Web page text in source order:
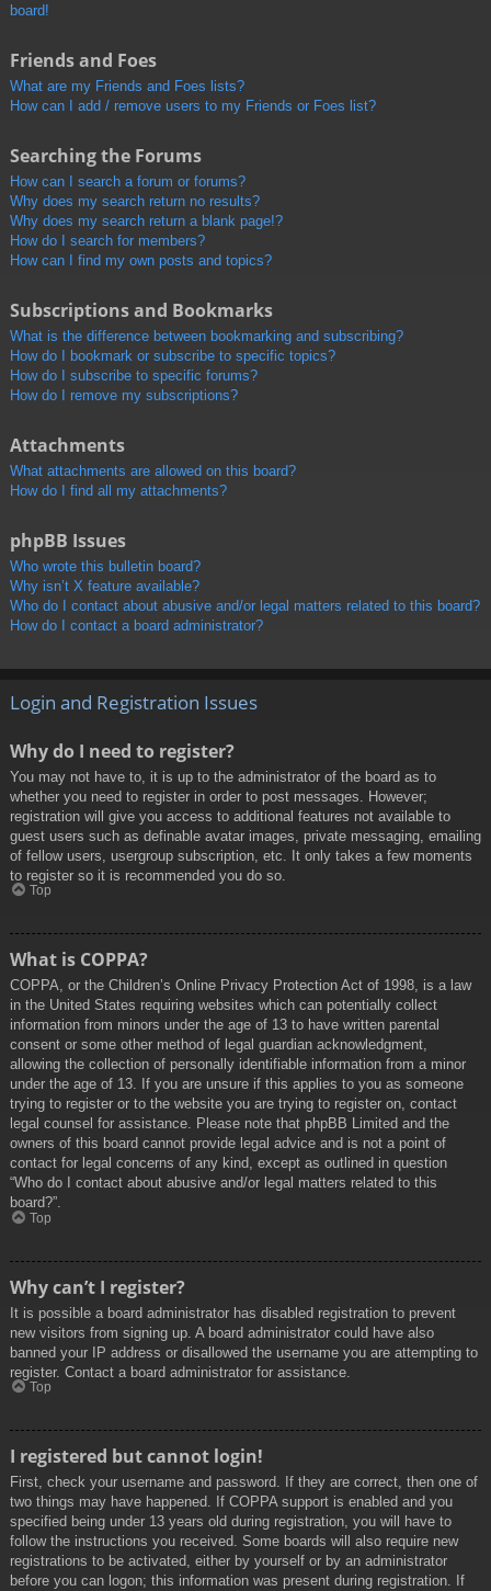
board!
Friends and Foes
What are my Friends and Foes lists?
How can I add / remove users to my Friends or Foes list?
Searching the Forums
How can I search a forum or forums?
Why does my search return no results?
Why does my search return a blank page!?
How do I search for members?
How can I find my own posts and topics?
Subscriptions and Bookmarks
What is the difference between bookmarking and subscribing?
How do I bookmark or subscribe to specific topics?
How do I subscribe to specific forums?
How do I remove my subscriptions?
Attachments
What attachments are allowed on this board?
How do I find all my attachments?
phpBB Issues
Who wrote this bulletin board?
Why isn’t X feature available?
Who do I contact about abusive and/or legal matters related to this board?
How do I contact a board administrator?
Login and Registration Issues
Why do I need to register?
You may not have to, it is up to the administrator of the board as to
whether you need to register in order to post messages. However;
registration will give you access to additional features not available to
guest users such as definable avatar images, private messaging, emailing
of fellow users, usergroup subscription, etc. It only takes a few moments
to register so it is recommended you do so.
Top
What is COPPA?
COPPA, or the Children’s Online Privacy Protection Act of 1998, is a law
in the United States requiring websites which can potentially collect
information from minors under the age of 13 to have written parental
consent or some other method of legal guardian acknowledgment,
allowing the collection of personally identifiable information from a minor
under the age of 13. If you are unsure if this applies to you as someone
trying to register or to the website you are trying to register on, contact
legal counsel for assistance. Please note that phpBB Limited and the
owners of this board cannot provide legal advice and is not a point of
contact for legal concerns of any kind, except as outlined in question
“Who do I contact about abusive and/or legal matters related to this
board?”.
Top
Why can’t I register?
It is possible a board administrator has disabled registration to prevent
new visitors from signing up. A board administrator could have also
banned your IP address or disallowed the username you are attempting to
register. Contact a board administrator for assistance.
Top
I registered but cannot login!
First, check your username and password. If they are correct, then one of
two things may have happened. If COPPA support is enabled and you
specified being under 13 years old during registration, you will have to
follow the instructions you received. Some boards will also require new
registrations to be activated, either by yourself or by an administrator
before you can logon; this information was present during registration. If